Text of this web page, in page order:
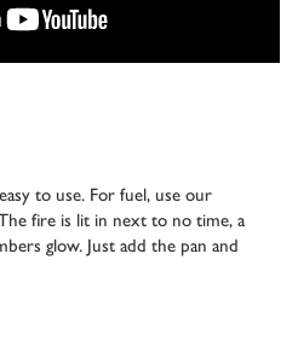
to use. For fuel, use our
fire is lit in next to no time, a
glow. Just add the pan and